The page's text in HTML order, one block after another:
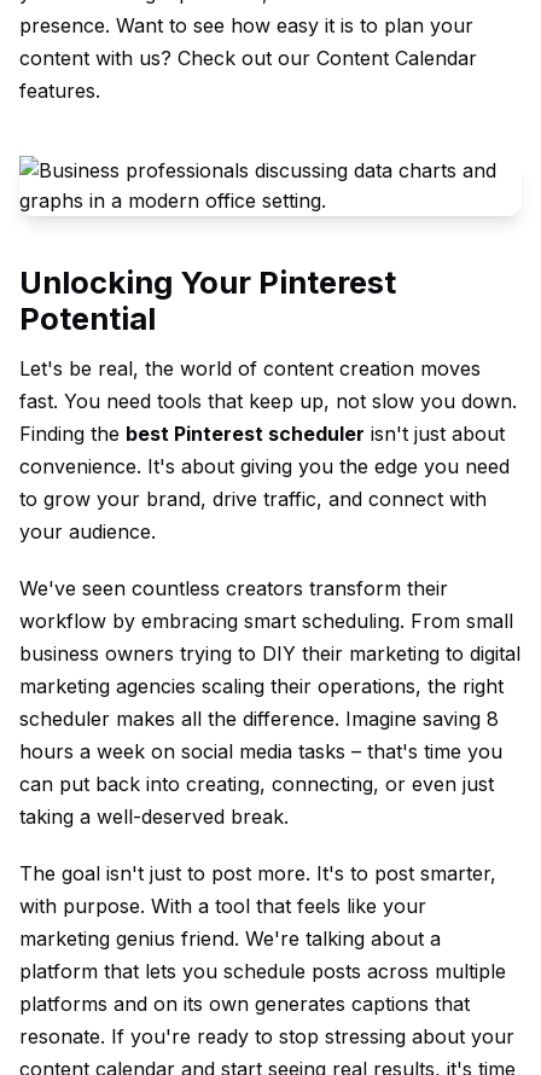
presence. Want to see how easy it is to plan your
content with us? Check out our Content Calendar
features.
Unlocking Your Pinterest
Potential
Let's be real, the world of content creation moves
fast. You need tools that keep up, not slow you down.
Finding the best Pinterest scheduler isn't just about
convenience. It's about giving you the edge you need
to grow your brand, drive traffic, and connect with
your audience.
We've seen countless creators transform their
workflow by embracing smart scheduling. From small
business owners trying to DIY their marketing to digital
marketing agencies scaling their operations, the right
scheduler makes all the difference. Imagine saving 8
hours a week on social media tasks – that's time you
can put back into creating, connecting, or even just
taking a well-deserved break.
The goal isn't just to post more. It's to post smarter,
with purpose. With a tool that feels like your
marketing genius friend. We're talking about a
platform that lets you schedule posts across multiple
platforms and on its own generates captions that
resonate. If you're ready to stop stressing about your
content calendar and start seeing real results, it's time